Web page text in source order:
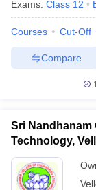
Exams: Class 12
Courses Cut-Off
Compare
Sri Nandhanam
Technology,